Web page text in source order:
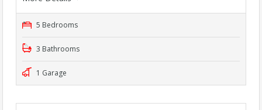
5 Bedrooms
3 Bathrooms
1 Garage